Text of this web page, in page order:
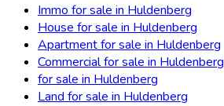
Immo for sale in Huldenberg
House for sale in Huldenberg
Apartment for sale in Huldenberg
Commercial for sale in Huldenberg
for sale in Huldenberg
Land for sale in Huldenberg